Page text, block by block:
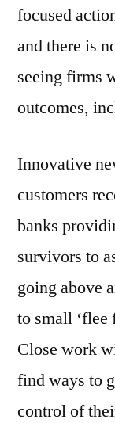
focused
and there is
seeing firms
outcomes,
Innovative
customers
banks
survivors to
going above
to small
Close work
find ways to
control of